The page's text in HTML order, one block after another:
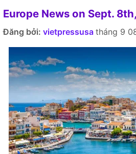
Europe News on Sept.
Đăng bởi: vietpressusa tháng 9